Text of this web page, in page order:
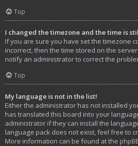
Top
I changed the timezone and the time is
If you are sure you have set the timezone
incorrect, then the time stored on the
notify an administrator to correct the
Top
My language is not in the list!
Either the administrator has not installed
has translated this board into your
administrator if they can install the
language pack does not exist, feel free to
More information can be found at the